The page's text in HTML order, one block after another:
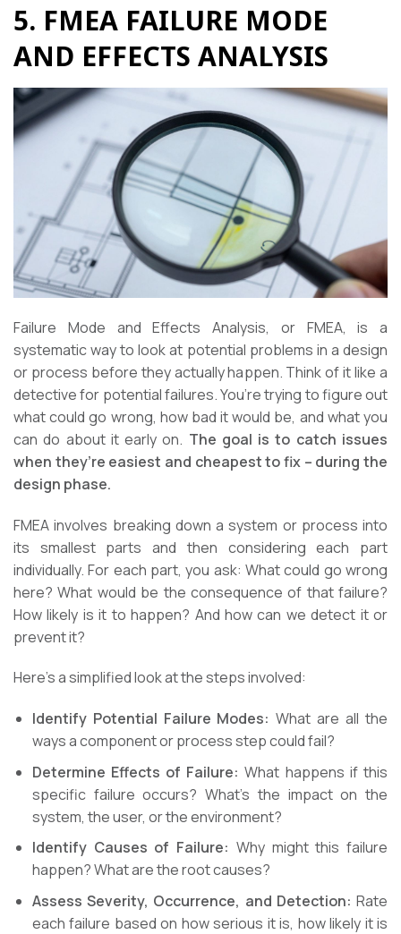
5. FMEA FAILURE MODE
AND EFFECTS ANALYSIS
Failure Mode and Effects Analysis, or FMEA, is a
systematic way to look at potential problems in a design
or process before they actually happen. Think of it like a
detective for potential failures. You’re trying to figure out
what could go wrong, how bad it would be, and what you
can do about it early on. The goal is to catch issues
when they’re easiest and cheapest to fix – during the
design phase.
FMEA involves breaking down a system or process into
its smallest parts and then considering each part
individually. For each part, you ask: What could go wrong
here? What would be the consequence of that failure?
How likely is it to happen? And how can we detect it or
prevent it?
Here’s a simplified look at the steps involved:
Identify Potential Failure Modes: What are all the
ways a component or process step could fail?
Determine Effects of Failure: What happens if this
specific failure occurs? What’s the impact on the
system, the user, or the environment?
Identify Causes of Failure: Why might this failure
happen? What are the root causes?
Assess Severity, Occurrence, and Detection: Rate
each failure based on how serious it is, how likely it is